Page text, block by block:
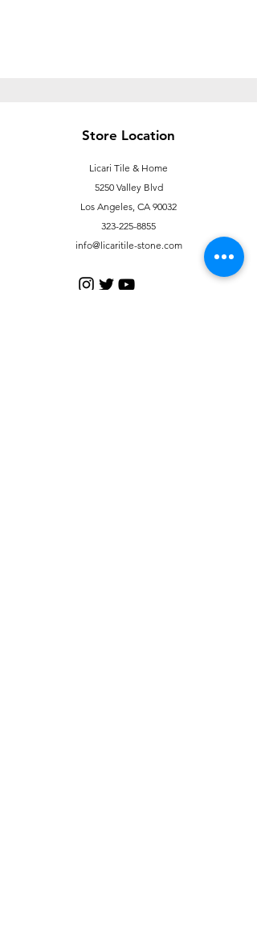
Store Location
Licari Tile & Home
5250 Valley Blvd
Los Angeles, CA 90032
323-225-8855
info@licaritile-stone.com